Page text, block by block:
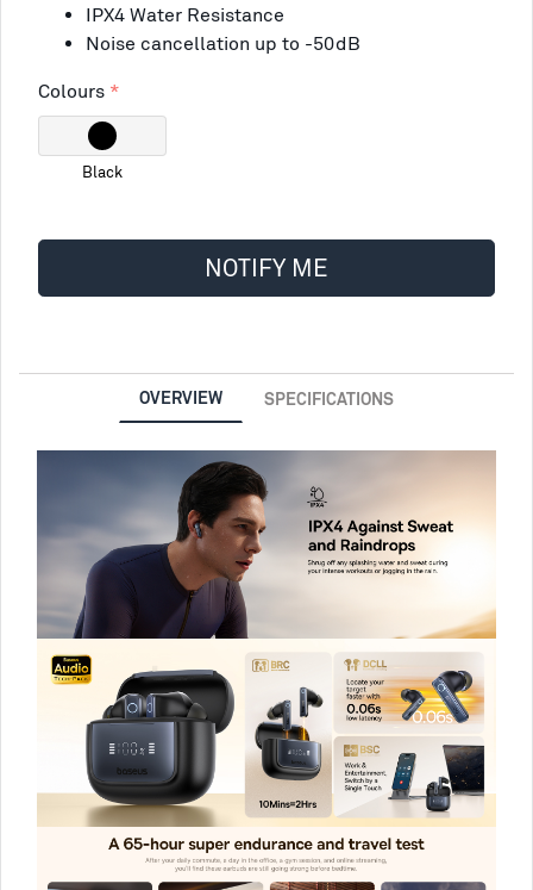
IPX4 Water Resistance
Noise cancellation up to -50dB
Colours
Black
NOTIFY ME
OVERVIEW SPECIFICATIONS